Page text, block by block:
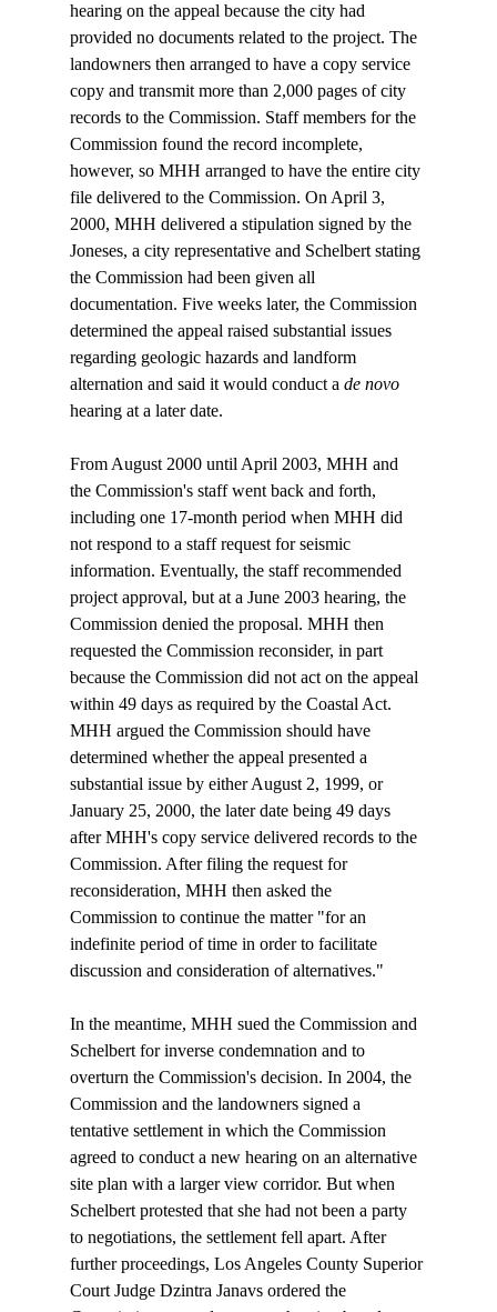
hearing on the appeal because the city had
provided no documents related to the project. The
landowners then arranged to have a copy service
copy and transmit more than 2,000 pages of city
records to the Commission. Staff members for the
Commission found the record incomplete,
however, so MHH arranged to have the entire city
file delivered to the Commission. On April 3,
2000, MHH delivered a stipulation signed by the
Joneses, a city representative and Schelbert stating
the Commission had been given all
documentation. Five weeks later, the Commission
determined the appeal raised substantial issues
regarding geologic hazards and landform
alternation and said it would conduct a de novo
hearing at a later date.
From August 2000 until April 2003, MHH and
the Commission's staff went back and forth,
including one 17-month period when MHH did
not respond to a staff request for seismic
information. Eventually, the staff recommended
project approval, but at a June 2003 hearing, the
Commission denied the proposal. MHH then
requested the Commission reconsider, in part
because the Commission did not act on the appeal
within 49 days as required by the Coastal Act.
MHH argued the Commission should have
determined whether the appeal presented a
substantial issue by either August 2, 1999, or
January 25, 2000, the later date being 49 days
after MHH's copy service delivered records to the
Commission. After filing the request for
reconsideration, MHH then asked the
Commission to continue the matter "for an
indefinite period of time in order to facilitate
discussion and consideration of alternatives."
In the meantime, MHH sued the Commission and
Schelbert for inverse condemnation and to
overturn the Commission's decision. In 2004, the
Commission and the landowners signed a
tentative settlement in which the Commission
agreed to conduct a new hearing on an alternative
site plan with a larger view corridor. But when
Schelbert protested that she had not been a party
to negotiations, the settlement fell apart. After
further proceedings, Los Angeles County Superior
Court Judge Dzintra Janavs ordered the